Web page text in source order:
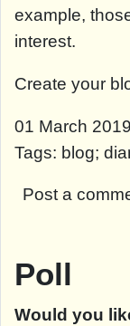
example,
interest.
Create your
01 March
Tags: blog;
Post a
Poll
Would you